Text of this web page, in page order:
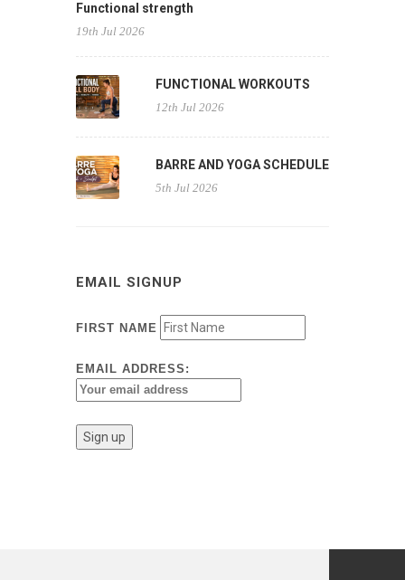
Functional strength
19th Jul 2026
FUNCTIONAL WORKOUTS
12th Jul 2026
BARRE AND YOGA SCHEDULE
5th Jul 2026
EMAIL SIGNUP
FIRST NAME
EMAIL ADDRESS: